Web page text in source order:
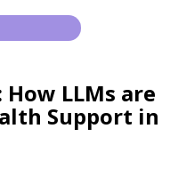
LLMs are
Support in